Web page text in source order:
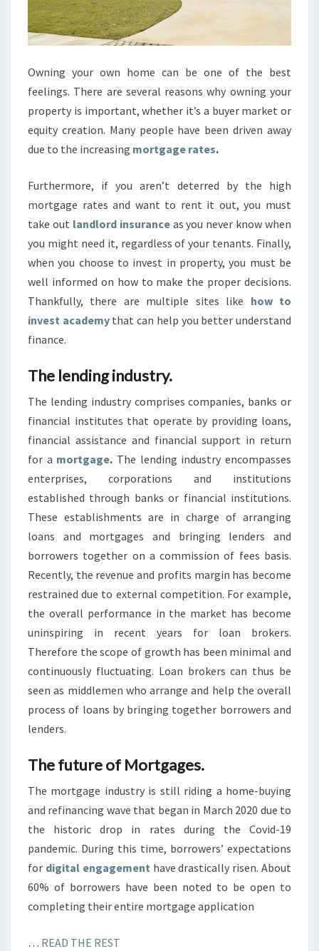
E
R
T
A
D
A
Owning your own home can be one of the best
feelings. There are several reasons why owning your
property is important, whether it’s a buyer market or
equity creation. Many people have been driven away
due to the increasing mortgage rates.
Furthermore, if you aren’t deterred by the high
mortgage rates and want to rent it out, you must
take out landlord insuranceas you never know when
you might need it, regardless of your tenants. Finally,
when you choose to invest in property, you must be
well informed on how to make the proper decisions.
Thankfully, there are multiple sites like how to
invest academy that can help you better understand
finance.
The lending industry.
The lending industry comprises companies, banks or
financial institutes that operate by providing loans,
financial assistance and financial support in return
for a mortgage. The lending industry encompasses
enterprises, corporations and institutions
established through banks or financial institutions.
These establishments are in charge of arranging
loans and mortgages and bringing lenders and
borrowers together on a commission of fees basis.
Recently, the revenue and profits margin has become
restrained due to external competition. For example,
the overall performance in the market has become
uninspiring in recent years for loan brokers.
Therefore the scope of growth has been minimal and
continuously fluctuating. Loan brokers can thus be
seen as middlemen who arrange and help the overall
process of loans by bringing together borrowers and
lenders.
The future of Mortgages.
The mortgage industry is still riding a home-buying
and refinancing wave that began in March 2020 due to
the historic drop in rates during the Covid-19
pandemic. During this time, borrowers’ expectations
for digital engagement have drastically risen. About
60% of borrowers have been noted to be open to
completing their entire mortgage application
… READ THE REST